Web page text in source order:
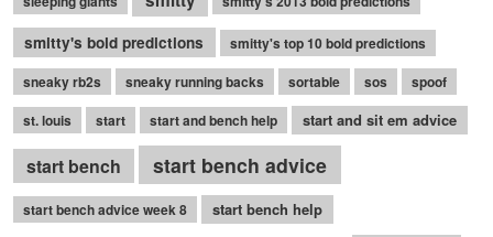
smitty's bold predictions
smitty's top 10 bold predictions
sneaky rb2s
sneaky running backs sortable sos
spoof
st. louis
start start and bench help start and sit em advice
start bench start bench advice
start bench advice week 8 start bench help